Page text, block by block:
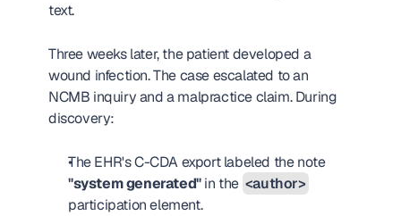
text.
Three weeks later, the patient developed a
wound infection. The case escalated to an
NCMB inquiry and a malpractice claim. During
discovery:
The EHR's C-CDA export labeled the note
"system generated" in the <author>
participation element.